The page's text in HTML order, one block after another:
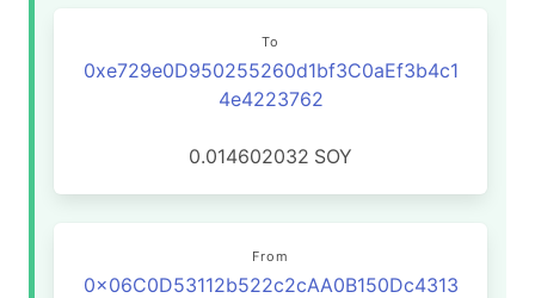
To
0xe729e0D950255260d1bf3C0aEf3b4c1
4e4223762
0.014602032 SOY
From
0x06C0D53112b522c2cAA0B150Dc4313